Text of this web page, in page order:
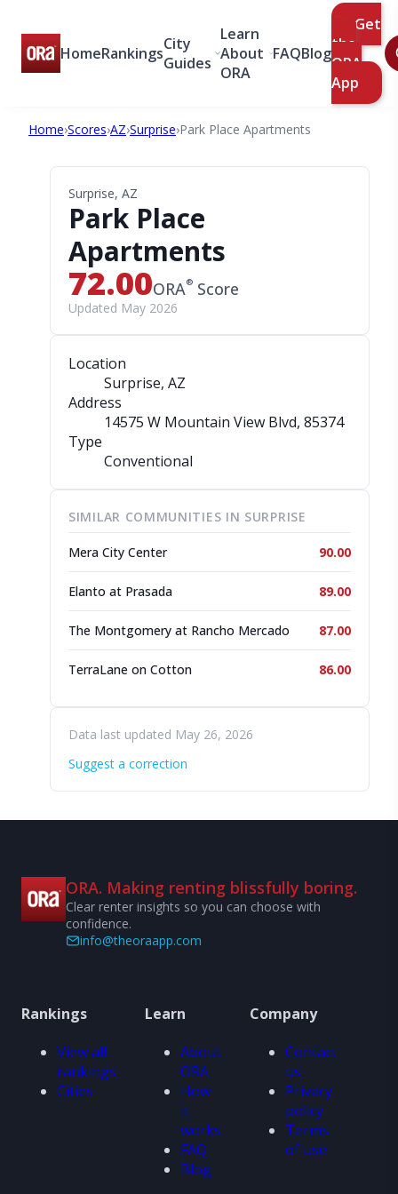
HomeRankingsCity
Guides
Learn
About
ORA
FAQBlog
Get
the
ORA
App
Home›Scores›AZ›Surprise›Park Place Apartments
Surprise, AZ
Park Place
Apartments
72.00ORA® Score
Updated May 2026
Location
Surprise, AZ
Address
14575 W Mountain View Blvd, 85374
Type
Conventional
SIMILAR COMMUNITIES IN SURPRISE
Mera City Center 90.00
Elanto at Prasada 89.00
The Montgomery at Rancho Mercado 87.00
TerraLane on Cotton 86.00
Data last updated May 26, 2026
Suggest a correction
ORA. Making renting blissfully boring.
Clear renter insights so you can choose with
confidence.
info@theoraapp.com
Rankings
View all
rankings
Cities
Learn
About
ORA
How
it
works
FAQ
Blog
Company
Contact
us
Privacy
policy
Terms
of use